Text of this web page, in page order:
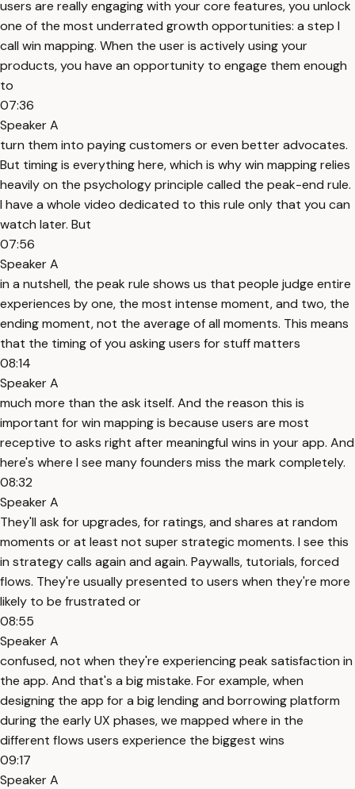
users are really engaging with your core features, you unlock
one of the most underrated growth opportunities: a step I
call win mapping. When the user is actively using your
products, you have an opportunity to engage them enough
to
07:36
Speaker A
turn them into paying customers or even better advocates.
But timing is everything here, which is why win mapping relies
heavily on the psychology principle called the peak-end rule.
I have a whole video dedicated to this rule only that you can
watch later. But
07:56
Speaker A
in a nutshell, the peak rule shows us that people judge entire
experiences by one, the most intense moment, and two, the
ending moment, not the average of all moments. This means
that the timing of you asking users for stuff matters
08:14
Speaker A
much more than the ask itself. And the reason this is
important for win mapping is because users are most
receptive to asks right after meaningful wins in your app. And
here's where I see many founders miss the mark completely.
08:32
Speaker A
They'll ask for upgrades, for ratings, and shares at random
moments or at least not super strategic moments. I see this
in strategy calls again and again. Paywalls, tutorials, forced
flows. They're usually presented to users when they're more
likely to be frustrated or
08:55
Speaker A
confused, not when they're experiencing peak satisfaction in
the app. And that's a big mistake. For example, when
designing the app for a big lending and borrowing platform
during the early UX phases, we mapped where in the
different flows users experience the biggest wins
09:17
Speaker A